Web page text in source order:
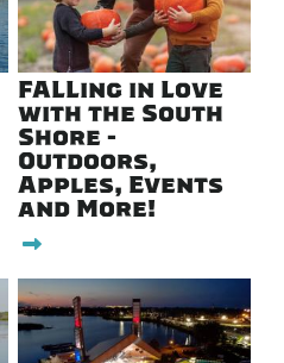
FALLing in Love
with the South
Shore -
Outdoors,
Apples, Events
and More!